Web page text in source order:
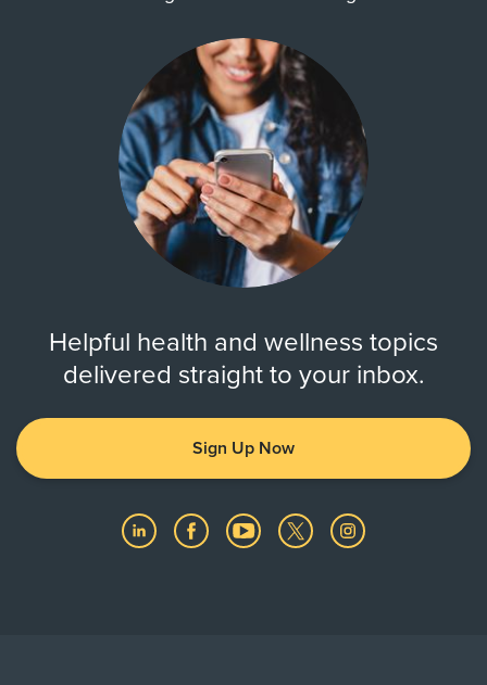
Helpful health and wellness topics
delivered straight to your inbox.
Sign Up Now